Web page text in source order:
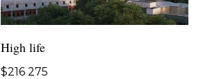
High life
$216 275